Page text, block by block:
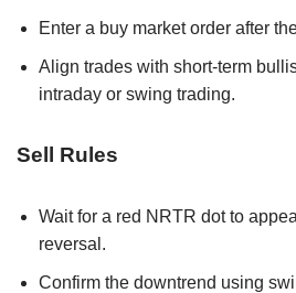
Enter a buy market order after
Align trades with short-term
intraday or swing trading.
Sell Rules
Wait for a red NRTR dot to
reversal.
Confirm the downtrend using